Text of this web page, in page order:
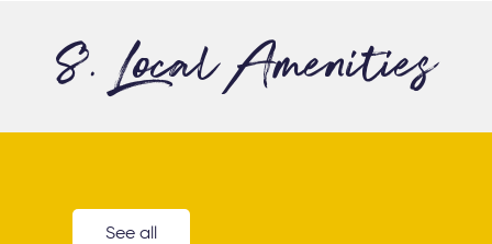
8. Local Amenities
See all